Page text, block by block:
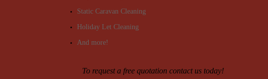
Static Caravan Cleaning
Holiday Let Cleaning
And more!
To request a free quotation contact us today!